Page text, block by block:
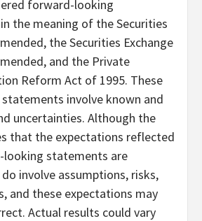
forward-looking
the meaning of the Securities
the Securities Exchange
and the Private
Reform Act of 1995. These
involve known and
uncertainties. Although the
that the expectations reflected
statements are
involve assumptions, risks,
and these expectations may
Actual results could vary